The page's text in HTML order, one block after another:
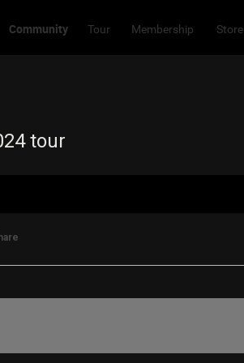
tour
Community Tour Membership Store